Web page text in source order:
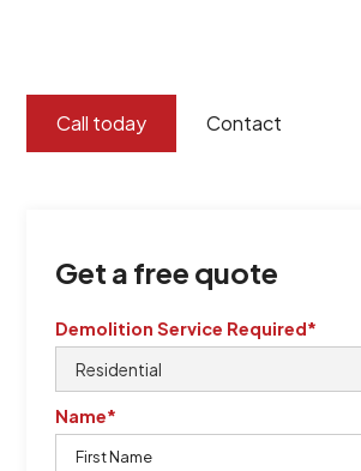
Call today Contact
Get a free quote
Demolition Service Required*
Name*